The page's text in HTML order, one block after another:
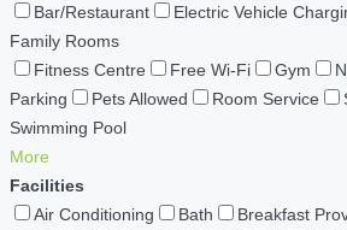
Bar/Restaurant
Electric Vehicle
Family Rooms
Fitness Centre
Free Wi-Fi Gym
Parking
Pets Allowed Room Service
Swimming Pool
More
Facilities
Air Conditioning
Bath Breakfast